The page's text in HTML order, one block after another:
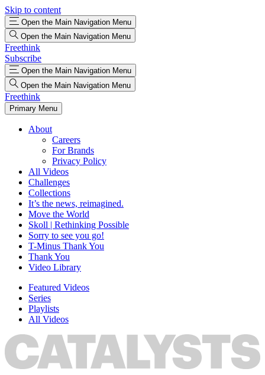
Skip to content
Open the Main Navigation Menu
Open the Main Navigation Menu
Freethink
Subscribe
Open the Main Navigation Menu
Open the Main Navigation Menu
Freethink
Primary Menu
About
Careers
For Brands
Privacy Policy
All Videos
Challenges
Collections
It’s the news, reimagined.
Move the World
Skoll | Rethinking Possible
Sorry to see you go!
T-Minus Thank You
Thank You
Video Library
Featured Videos
Series
Playlists
All Videos